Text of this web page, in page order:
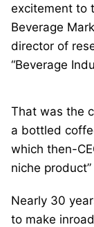
excitement to
Beverage
director of
“Beverage
That was the
a bottled
which then-
niche
Nearly 30
to make